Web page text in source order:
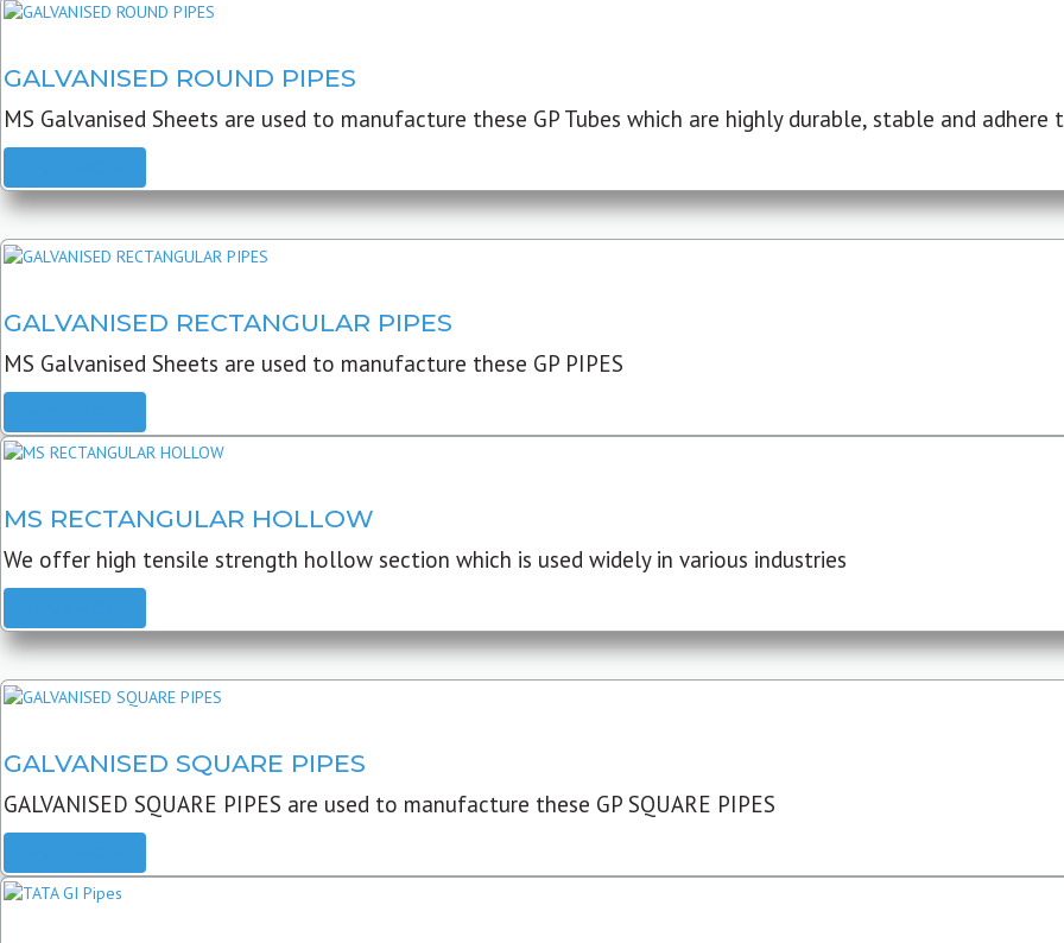
GALVANISED ROUND PIPES
MS Galvanised Sheets are used to manufacture these GP Tubes which are highly durable, stable and
GALVANISED RECTANGULAR PIPES
MS Galvanised Sheets are used to manufacture these GP PIPES
MS RECTANGULAR HOLLOW
We offer high tensile strength hollow section which is used widely in various industries
GALVANISED SQUARE PIPES
GALVANISED SQUARE PIPES are used to manufacture these GP SQUARE PIPES